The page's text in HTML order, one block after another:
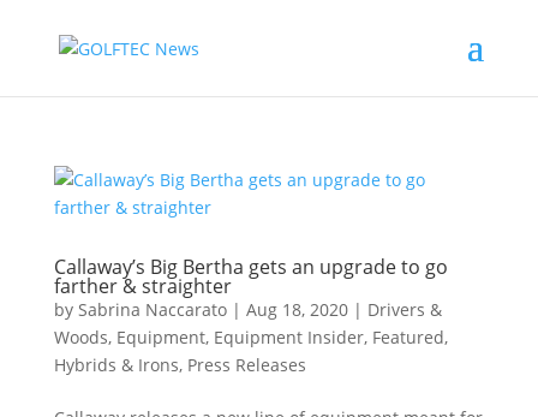
Callaway’s Big Bertha gets an upgrade to go
farther & straighter
by Sabrina Naccarato| Aug 18, 2020| Drivers &
Woods, Equipment, Equipment Insider, Featured,
Hybrids & Irons, Press Releases